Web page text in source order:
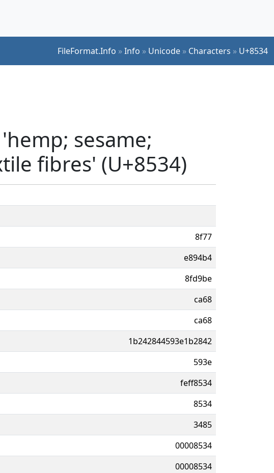
FileFormat.Info »Info » Unicode » Characters » U+8534
sesame;
fibres' (U+8534)
8f77
e894b4
8fd9be
ca68
ca68
1b242844593e1b2842
593e
feff8534
8534
3485
00008534
00008534